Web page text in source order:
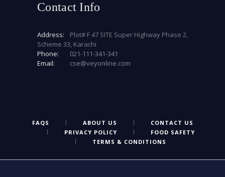
Contact Info
Address:
Plot# F 47 SITE Super Highway Phase 2,
Scheme 33, Karachi
Phone:
021-111-341-341
Email:
cse@veyonline.com
FAQS ABOUT US
CONTACT US
PRIVACY POLICY
FOOD SAFETY
TERMS & CONDITIONS